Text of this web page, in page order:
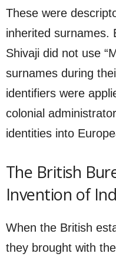
These were
inherited surnames.
Shivaji did not use
surnames during
identifiers were
colonial
identities into
The British
Invention of
When the British
they brought with